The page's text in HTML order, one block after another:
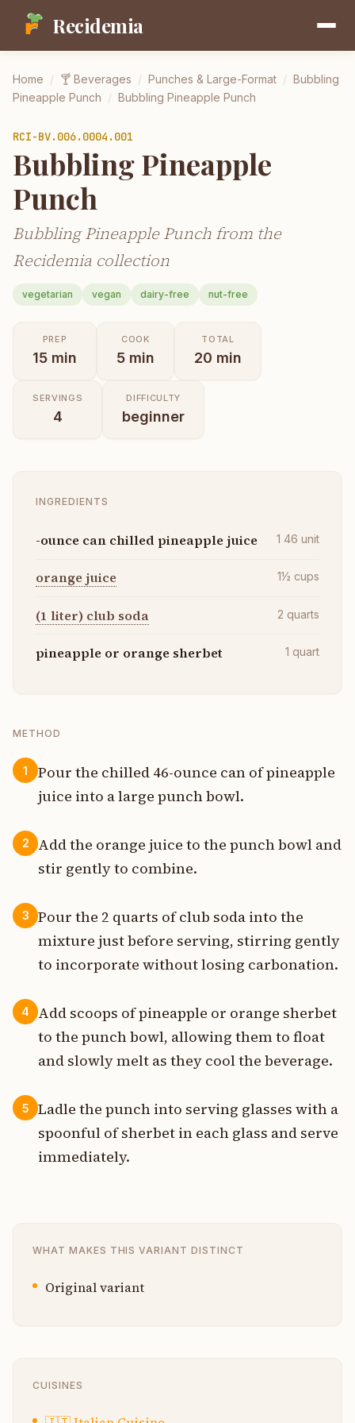
Recidemia
Home / 🍸 Beverages / Punches & Large-Format / Bubbling
Pineapple Punch / Bubbling Pineapple Punch
RCI-BV.006.0004.001
Bubbling Pineapple
Punch
Bubbling Pineapple Punch from the
Recidemia collection
vegetarian vegan dairy-free nut-free
PREP
15 min
COOK
5 min
TOTAL
20 min
SERVINGS
4
DIFFICULTY
beginner
INGREDIENTS
-ounce can chilled pineapple juice 1 46 unit
orange juice 1½ cups
(1 liter) club soda 2 quarts
pineapple or orange sherbet 1 quart
METHOD
1
Pour the chilled 46-ounce can of pineapple
juice into a large punch bowl.
2
Add the orange juice to the punch bowl and
stir gently to combine.
3
Pour the 2 quarts of club soda into the
mixture just before serving, stirring gently
to incorporate without losing carbonation.
4
Add scoops of pineapple or orange sherbet
to the punch bowl, allowing them to float
and slowly melt as they cool the beverage.
5
Ladle the punch into serving glasses with a
spoonful of sherbet in each glass and serve
immediately.
WHAT MAKES THIS VARIANT DISTINCT
Original variant
CUISINES